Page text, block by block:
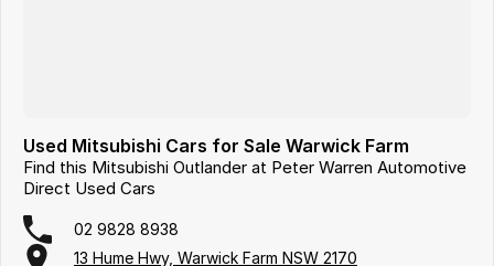
Used Mitsubishi Cars for Sale Warwick Farm
Find this Mitsubishi Outlander at Peter Warren Automotive
Direct Used Cars
02 9828 8938
13 Hume Hwy, Warwick Farm NSW 2170